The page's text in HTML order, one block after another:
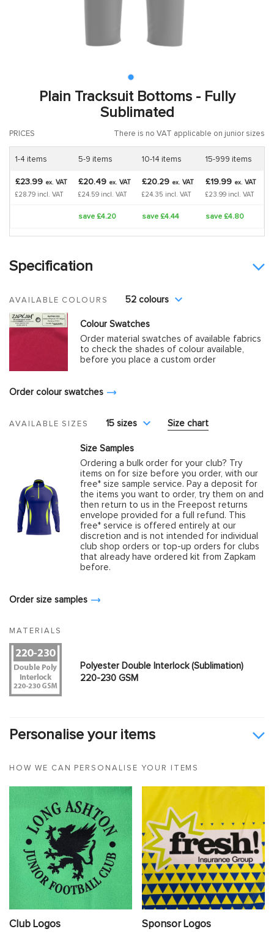
Plain Tracksuit Bottoms - Fully
Sublimated
PRICES There is no VAT applicable on junior sizes
1-4 items 5-9 items 10-14 items 15-999 items
£23.99 ex. VAT
£28.79 incl. VAT
£20.49 ex. VAT
£24.59 incl. VAT
£20.29 ex. VAT
£24.35 incl. VAT
£19.99 ex. VAT
£23.99 incl. VAT
save £4.20 save £4.44 save £4.80
Specification
AVAILABLE COLOURS 52 colours
Colour Swatches
Order material swatches of available fabrics
to check the shades of colour available,
before you place a custom order
Order colour swatches
AVAILABLE SIZES 15 sizes Size chart
Size Samples
Ordering a bulk order for your club? Try
items on for size before you order, with our
free* size sample service. Pay a deposit for
the items you want to order, try them on and
then return to us in the Freepost returns
envelope provided for a full refund. This
free* service is offered entirely at our
discretion and is not intended for individual
club shop orders or top-up orders for clubs
that already have ordered kit from Zapkam
before.
Order size samples
MATERIALS
Polyester Double Interlock (Sublimation)
220-230 GSM
Personalise your items
HOW WE CAN PERSONALISE YOUR ITEMS
Club Logos Sponsor Logos